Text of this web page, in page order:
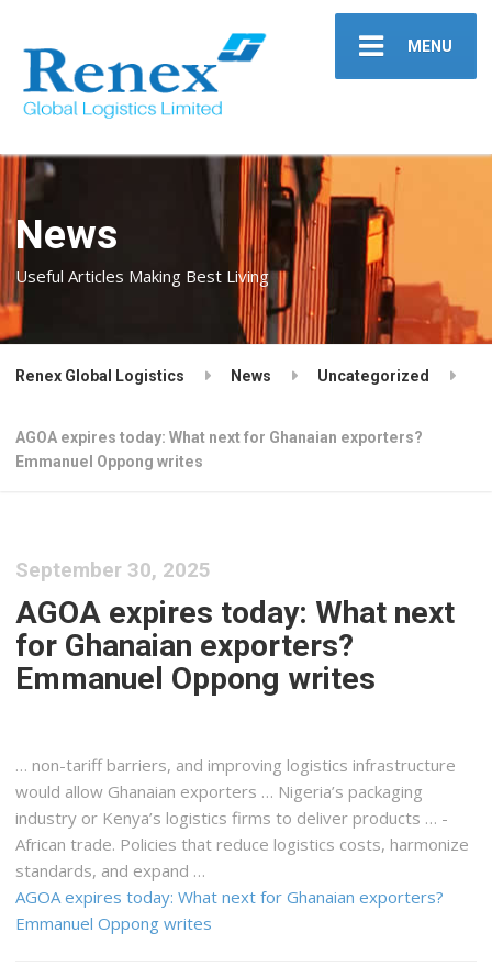
MENU
News
Useful Articles Making Best Living
Renex Global Logistics News Uncategorized
AGOA expires today: What next for Ghanaian exporters?
Emmanuel Oppong writes
September 30, 2025
AGOA expires today: What next
for Ghanaian exporters?
Emmanuel Oppong writes
… non-tariff barriers, and improving logistics infrastructure
would allow Ghanaian exporters … Nigeria’s packaging
industry or Kenya’s logistics firms to deliver products … -
African trade. Policies that reduce logistics costs, harmonize
standards, and expand …
AGOA expires today: What next for Ghanaian exporters?
Emmanuel Oppong writes